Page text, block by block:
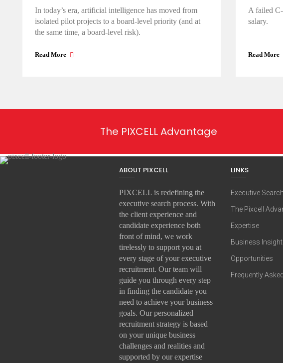
In today’s era, artificial intelligence has moved from
isolated pilot projects to a board-level priority (and at
the same time, a board-level risk).
Read More
A failed
salary.
Read More
The PIXCELL Advantage
ABOUT PIXCELL
PIXCELL is redefining the
executive search process. With
the client experience and
candidate experience both
front of mind, we work
tirelessly to support you at
every stage of yourexecutive
recruitment. Our team will
guide you through every step
in finding the candidate you
need to achieve your business
goals. Our personalized
recruitment strategy is based
on your unique business
challenges and realities and
supported by our expertise
LINKS
Executive Search
The Pixcell
Expertise
Business
Opportunities
Frequently